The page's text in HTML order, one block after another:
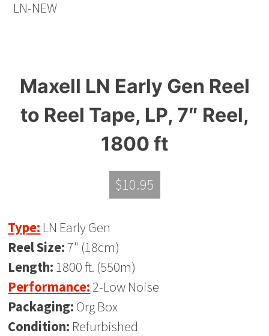
Maxell LN Early Gen Reel
to Reel Tape, LP, 7″ Reel,
1800 ft
$10.95
Type: LN Early Gen
Reel Size:7" (18cm)
Length: 1800 ft. (550m)
Performance: 2-Low Noise
Packaging: Org Box
Condition: Refurbished